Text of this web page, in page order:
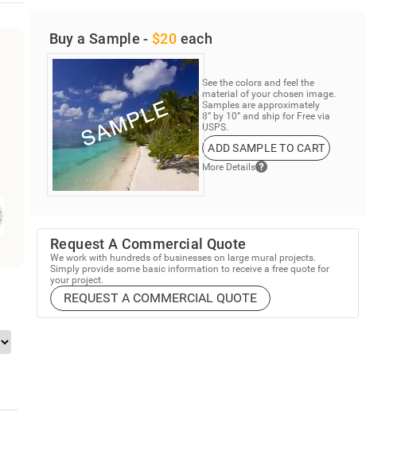
Buy a Sample - $20 each
See the colors and feel the
material of your chosen image.
Samples are approximately
8” by 10” and ship for Free via
USPS.
ADD SAMPLE TO CART
More Details
Request A Commercial Quote
We work with hundreds of businesses on large mural projects.
Simply provide some basic information to receive a free quote for
your project.
REQUEST A COMMERCIAL QUOTE